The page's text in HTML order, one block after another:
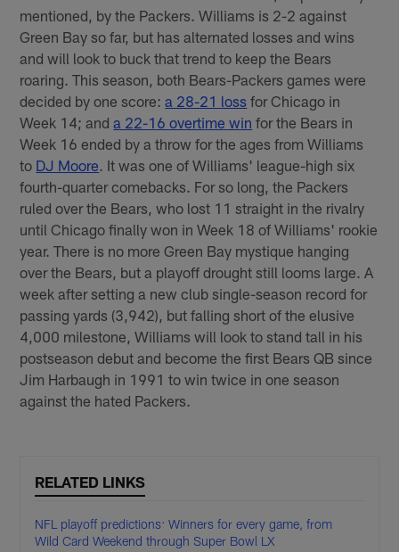
mentioned, by the Packers. Williams is 2-2 against
Green Bay so far, but has alternated losses and wins
and will look to buck that trend to keep the Bears
roaring. This season, both Bears-Packers games were
decided by one score:a 28-21 loss for Chicago in
Week 14; anda 22-16 overtime win for the Bears in
Week 16 ended by a throw for the ages from Williams
to DJ Moore. It was one of Williams' league-high six
fourth-quarter comebacks. For so long, the Packers
ruled over the Bears, who lost 11 straight in the rivalry
until Chicago finally won in Week 18 of Williams' rookie
year. There is no more Green Bay mystique hanging
over the Bears, but a playoff drought still looms large. A
week after setting a new club single-season record for
passing yards (3,942), but falling short of the elusive
4,000 milestone, Williams will look to stand tall in his
postseason debut and become the first Bears QB since
Jim Harbaugh in 1991 to win twice in one season
against the hated Packers.
RELATED LINKS
NFL playoff predictions: Winners for every game, from
Wild Card Weekend through Super Bowl LX